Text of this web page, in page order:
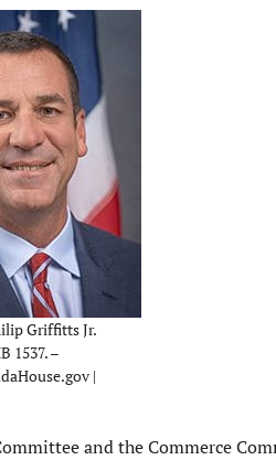
Griffitts Jr.
1537. –
|
and the Commerce